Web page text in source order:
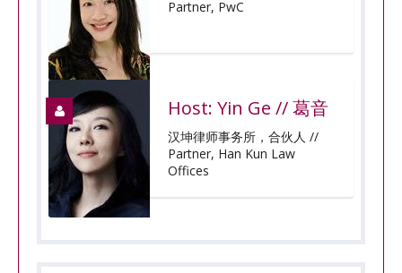
Partner, PwC
Host: Yin Ge // 葛音
汉坤律师事务所，合伙人 //
Partner, Han Kun Law
Offices